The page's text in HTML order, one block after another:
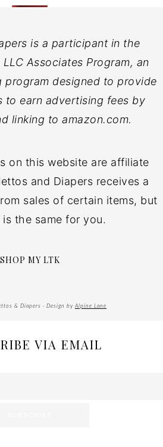
is a participant in the
Associates Program, an
program designed to provide
to earn advertising fees by
linking to amazon.com.
on this website are affiliate
and Diapers receives a
sales of certain items, but
the same for you.
SHOP MY LTK
& Diapers · Design by Alpine Lane
VIA EMAIL